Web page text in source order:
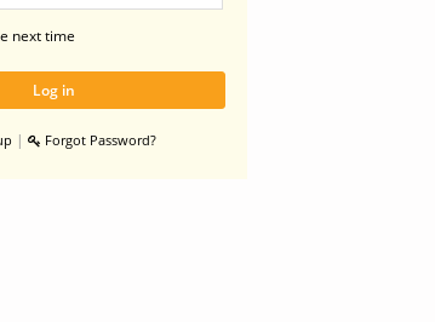
next time
| Forgot Password?